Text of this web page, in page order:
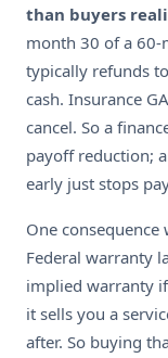
than buyers
month 30 of a
typically refunds
cash. Insurance
cancel. So a
payoff reduction;
early just stops
One
Federal warranty
implied warranty
it sells you a
after. So buying